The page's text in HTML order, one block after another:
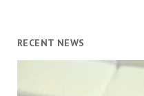
RECENT NEWS